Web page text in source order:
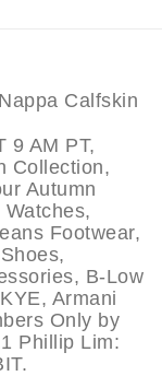
9 AM PT,
Collection,
Autumn
Footwear,
B-Low
Armani
Only by
Phillip Lim: